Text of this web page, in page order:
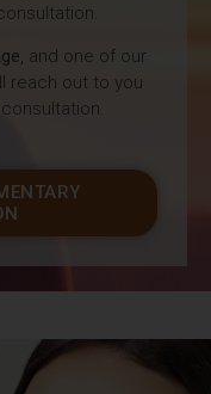
, and one of our
reach out to you